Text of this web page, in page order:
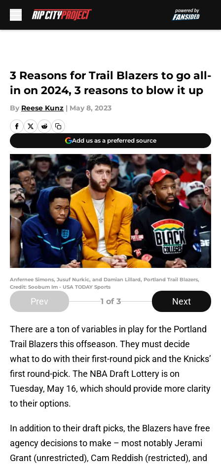
3 Reasons for Trail Blazers to go all-
in on 2024, 3 reasons to blow it up
By Reese Kunz | May 8, 2023
Add us as a preferred source
Anfernee Simons, Jusuf Nurkic, and Damian Lillard, Portland Trail Blazers,
Credit: Soobum Im - USA TODAY Sports
Prev 1 of 3 Next
There are a ton of variables in play for the Portland
Trail Blazers this offseason. They must decide
what to do with their first-round pick and the Knicks’
first round-pick. The NBA Draft Lottery is on
Tuesday, May 16, which should provide more clarity
to their options.
In addition to their draft picks, the Blazers have free
agency decisions to make – most notably Jerami
Grant (unrestricted), Cam Reddish (restricted), and